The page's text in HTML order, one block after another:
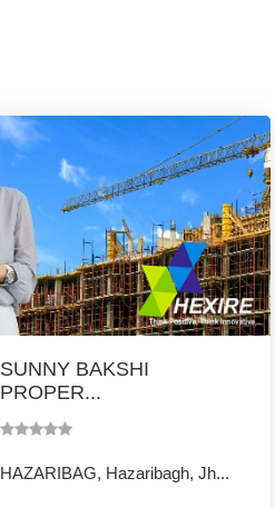
SUNNY BAKSHI
PROPER...
HAZARIBAG, Hazaribagh, Jh...